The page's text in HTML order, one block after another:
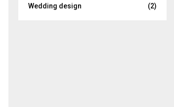
Wedding design
(2)